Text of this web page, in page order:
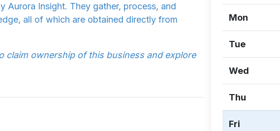
Insight. They gather, process, and
all of which are obtained directly from
claim ownership of this business and explore
Mon
Tue
Wed
Thu
Fri